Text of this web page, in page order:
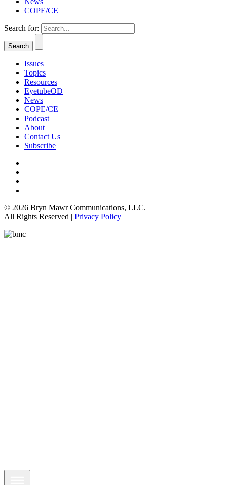
COPE/CE
Search for:
Issues
Topics
Resources
EyetubeOD
News
COPE/CE
Podcast
About
Contact Us
Subscribe
© 2026 Bryn Mawr Communications, LLC.
All Rights Reserved | Privacy Policy